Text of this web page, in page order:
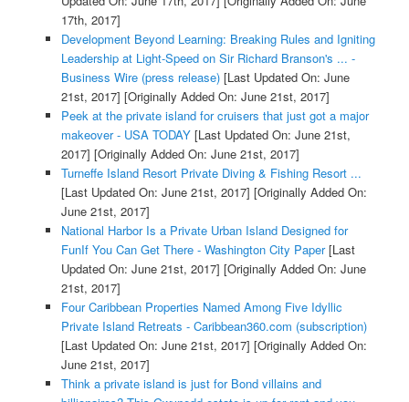
17th, 2017]
Development Beyond Learning: Breaking Rules and Igniting
Leadership at Light-Speed on Sir Richard Branson's ... -
Business Wire (press release)[Last Updated On: June
21st, 2017] [Originally Added On: June 21st, 2017]
Peek at the private island for cruisers that just got a major
makeover - USA TODAY[Last Updated On: June 21st,
2017] [Originally Added On: June 21st, 2017]
Turneffe Island Resort Private Diving & Fishing Resort ...
[Last Updated On: June 21st, 2017] [Originally Added On:
June 21st, 2017]
National Harbor Is a Private Urban Island Designed for
FunIf You Can Get There - Washington City Paper[Last
Updated On: June 21st, 2017] [Originally Added On: June
21st, 2017]
Four Caribbean Properties Named Among Five Idyllic
Private Island Retreats - Caribbean360.com (subscription)
[Last Updated On: June 21st, 2017] [Originally Added On:
June 21st, 2017]
Think a private island is just for Bond villains and